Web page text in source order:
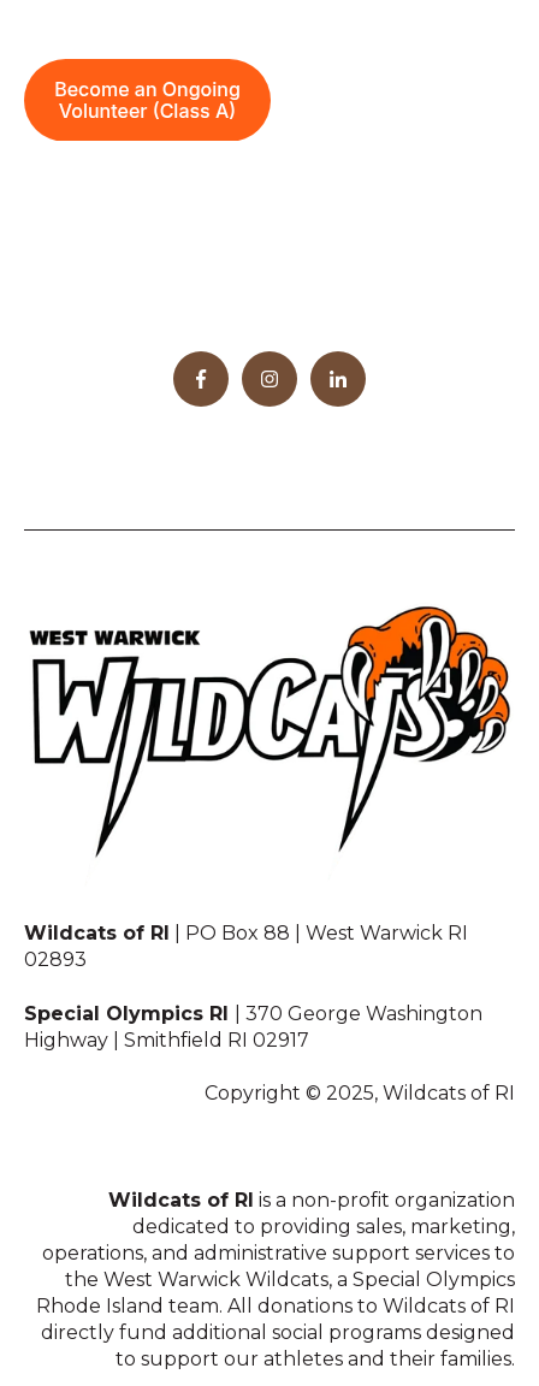
Wildcats of RI
| PO Box 88 | West Warwick RI
02893
Special Olympics RI
| 370 George Washington
Highway | Smithfield RI 02917
Copyright © 2025, Wildcats of RI
Wildcats of RI is a non-profit organization
dedicated to providing sales, marketing,
operations, and administrative support services to
the West Warwick Wildcats, a Special Olympics
Rhode Island team. All donations to Wildcats of RI
directly fund additional social programs designed
to support our athletes and their families.